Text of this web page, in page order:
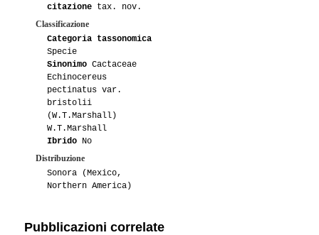
citazione tax. nov.
Classificazione
Categoria tassonomica
Specie
Sinonimo Cactaceae
Echinocereus
pectinatus var.
bristolii
(W.T.Marshall)
W.T.Marshall
Ibrido No
Distribuzione
Sonora (Mexico,
Northern America)
Pubblicazioni correlate